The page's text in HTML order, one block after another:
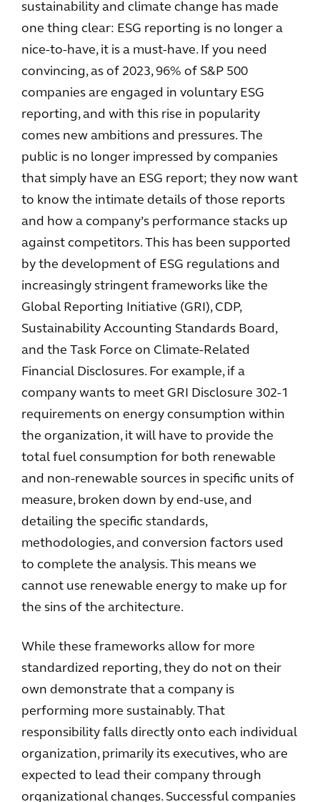
sustainability and climate change has made
one thing clear: ESG reporting is no longer a
nice-to-have, it is a must-have. If you need
convincing, as of 2023, 96% of S&P 500
companies are engaged in voluntary ESG
reporting, and with this rise in popularity
comes new ambitions and pressures. The
public is no longer impressed by companies
that simply have an ESG report; they now want
to know the intimate details of those reports
and how a company’s performance stacks up
against competitors. This has been supported
by the development of ESG regulations and
increasingly stringent frameworks like the
Global Reporting Initiative (GRI), CDP,
Sustainability Accounting Standards Board,
and the Task Force on Climate-Related
Financial Disclosures. For example, if a
company wants to meet GRI Disclosure 302-1
requirements on energy consumption within
the organization, it will have to provide the
total fuel consumption for both renewable
and non-renewable sources in specific units of
measure, broken down by end-use, and
detailing the specific standards,
methodologies, and conversion factors used
to complete the analysis. This means we
cannot use renewable energy to make up for
the sins of the architecture.
While these frameworks allow for more
standardized reporting, they do not on their
own demonstrate that a company is
performing more sustainably. That
responsibility falls directly onto each individual
organization, primarily its executives, who are
expected to lead their company through
organizational changes. Successful companies